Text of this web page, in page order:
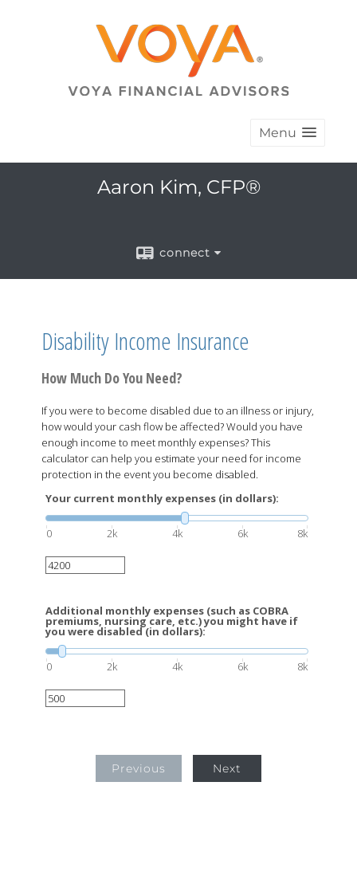
Menu
Aaron Kim, CFP®
connect
Disability Income Insurance
How Much Do You Need?
If you were to become disabled due to an illness or injury,
how would your cash flow be affected? Would you have
enough income to meet monthly expenses? This
calculator can help you estimate your need for income
protection in the event you become disabled.
Your current monthly expenses (in dollars):
0 2k 4k 6k 8k
Additional monthly expenses (such as COBRA
premiums, nursing care, etc.) you might have if
you were disabled (in dollars):
0 2k 4k 6k 8k
Previous Next